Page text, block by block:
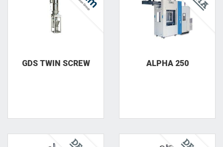
GDS TWIN SCREW ALPHA 250